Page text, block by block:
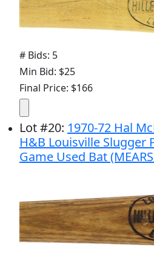
# Bids: 5
Min Bid: $25
Final Price: $166
Lot#20: 1970-72 Hal
H&B Louisville Slugger
Game Used Bat